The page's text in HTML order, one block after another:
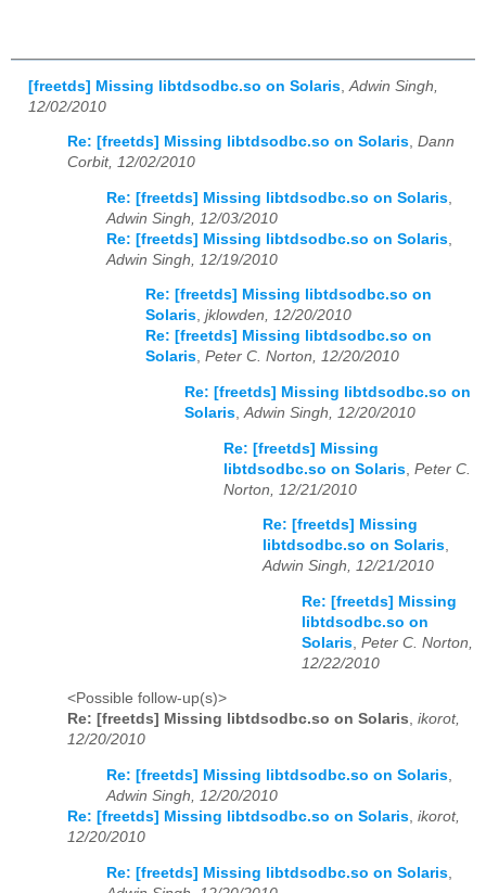
[freetds] Missing libtdsodbc.so on Solaris Adwin Singh,
12/02/2010
Re: [freetds] Missing libtdsodbc.so on Solaris, Dann
Corbit, 12/02/2010
Re: [freetds] Missing libtdsodbc.so on Solaris
Adwin Singh, 12/03/2010
Re: [freetds] Missing libtdsodbc.so on Solaris
Adwin Singh, 12/19/2010
Re: [freetds] Missing libtdsodbc.so on
Solaris, jklowden, 12/20/2010
Re: [freetds] Missing libtdsodbc.so on
Solaris, Peter C. Norton, 12/20/2010
Re: [freetds] Missing libtdsodbc.so on
Solaris,Adwin Singh, 12/20/2010
Re: [freetds] Missing
libtdsodbc.so on Solaris Peter C.
Norton, 12/21/2010
Re: [freetds] Missing
libtdsodbc.so on Solaris,
Adwin Singh, 12/21/2010
Re: [freetds] Missing
libtdsodbc.so on
Solaris Peter C. Norton,
12/22/2010
<Possible follow-up(s)>
Re: [freetds] Missing libtdsodbc.so on Solaris, ikorot,
12/20/2010
Re: [freetds] Missing libtdsodbc.so on Solaris,
Adwin Singh, 12/20/2010
Re: [freetds] Missing libtdsodbc.so on Solaris, ikorot,
12/20/2010
Re: [freetds] Missing libtdsodbc.so on Solaris